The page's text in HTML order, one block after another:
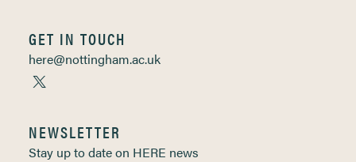
GET IN TOUCH
here@nottingham.ac.uk
NEWSLETTER
Stay up to date on HERE news